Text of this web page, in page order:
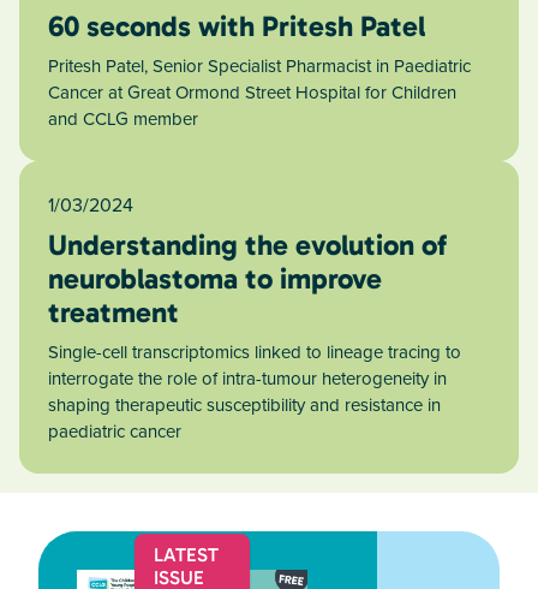
60 seconds with Pritesh Patel
Pritesh Patel, Senior Specialist Pharmacist in Paediatric
Cancer at Great Ormond Street Hospital for Children
and CCLG member
1/03/2024
Understanding the evolution of
neuroblastoma to improve
treatment
Single-cell transcriptomics linked to lineage tracing to
interrogate the role of intra-tumour heterogeneity in
shaping therapeutic susceptibility and resistance in
paediatric cancer